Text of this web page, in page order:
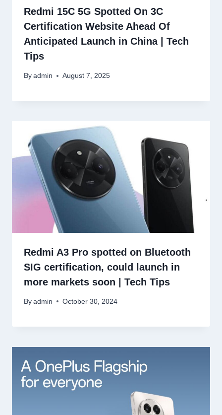
Redmi 15C 5G Spotted On 3C
Certification Website Ahead Of
Anticipated Launch in China | Tech
Tips
By admin August 7, 2025
Redmi A3 Pro spotted on Bluetooth
SIG certification, could launch in
more markets soon | Tech Tips
By admin October 30, 2024